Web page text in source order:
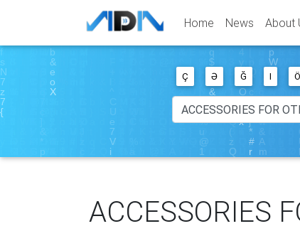
Home News About
Ç Ə Ğ I Ö
ACCESSORIES